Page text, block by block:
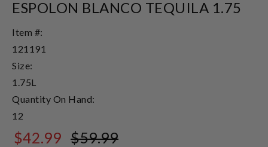
ESPOLON BLANCO TEQUILA 1.75
Item #:
121191
Size:
1.75L
Quantity On Hand:
12
$42.99 $59.99